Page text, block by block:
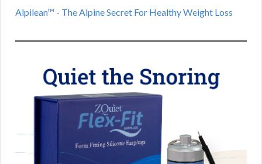
Alpilean™ - The Alpine Secret For Healthy Weight Loss